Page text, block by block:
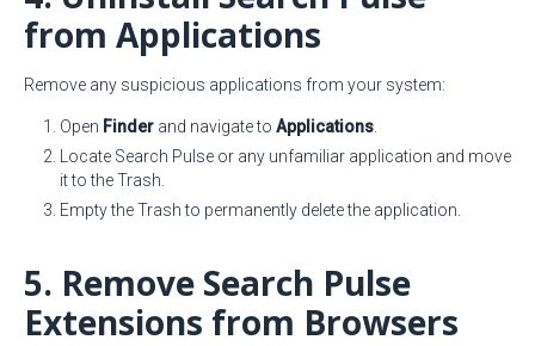
from Applications
Remove any suspicious applications from your system:
Open Finder and navigate to Applications
Locate Search Pulse or any unfamiliar application and move
it to the Trash.
Empty the Trash to permanently delete the application.
5. Remove Search Pulse
Extensions from Browsers